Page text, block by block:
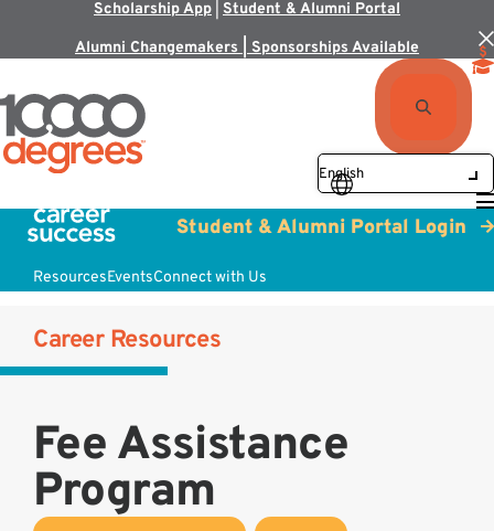
Scholarship App Student & Alumni Portal
Alumni Changemakers | Sponsorships Available
ResourcesEventsConnect with Us
Student & Alumni Portal Login
Career Resources
Fee Assistance
Program